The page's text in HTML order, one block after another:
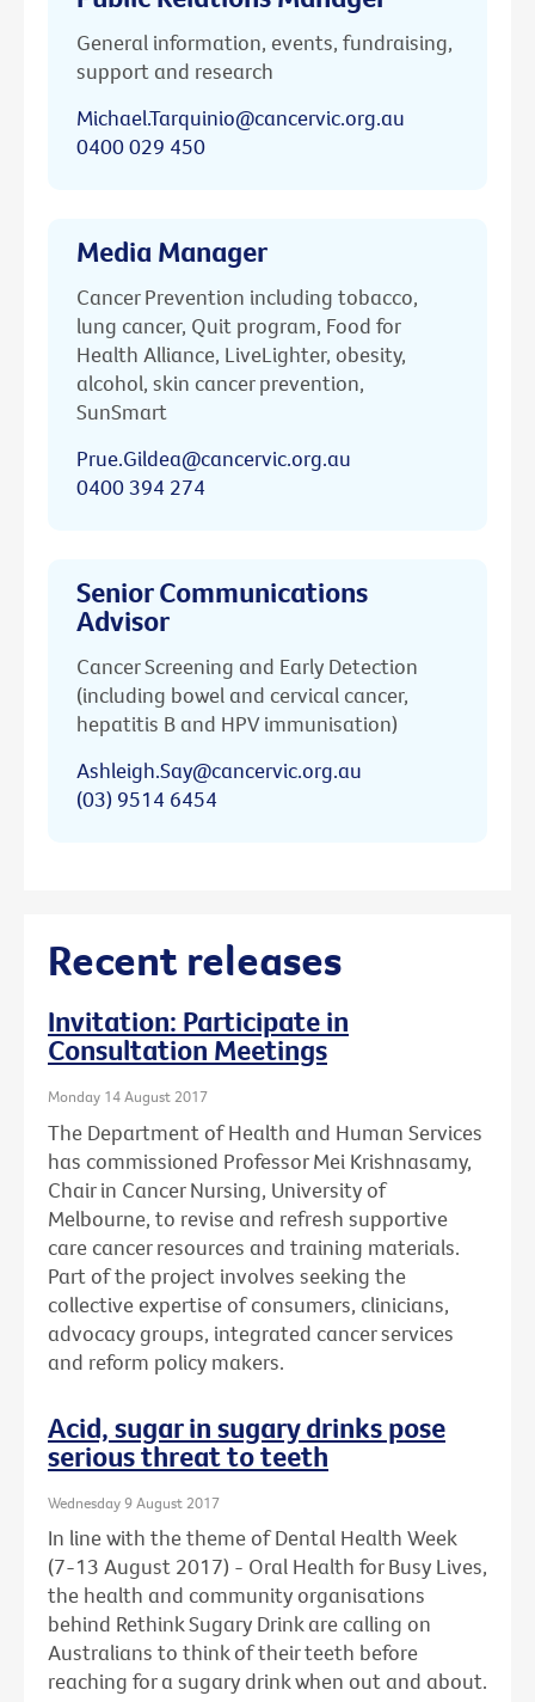
General information, events, fundraising,
support and research
Michael.Tarquinio@cancervic.org.au
0400 029 450
Media Manager
Cancer Prevention including tobacco,
lung cancer, Quit program, Food for
Health Alliance, LiveLighter, obesity,
alcohol, skin cancer prevention,
SunSmart
Prue.Gildea@cancervic.org.au
0400 394 274
Senior Communications
Advisor
Cancer Screening and Early Detection
(including bowel and cervical cancer,
hepatitis B and HPV immunisation)
Ashleigh.Say@cancervic.org.au
(03) 9514 6454
Recent releases
Invitation: Participate in
Consultation Meetings
Monday 14 August 2017
The Department of Health and Human Services
has commissioned Professor Mei Krishnasamy,
Chair in Cancer Nursing, University of
Melbourne, to revise and refresh supportive
care cancer resources and training materials.
Part of the project involves seeking the
collective expertise of consumers, clinicians,
advocacy groups, integrated cancer services
and reform policy makers.
Acid, sugar in sugary drinks pose
serious threat to teeth
Wednesday 9 August 2017
In line with the theme of Dental Health Week
(7-13 August 2017) - Oral Health for Busy Lives,
the health and community organisations
behind Rethink Sugary Drink are calling on
Australians to think of their teeth before
reaching for a sugary drink when out and about.